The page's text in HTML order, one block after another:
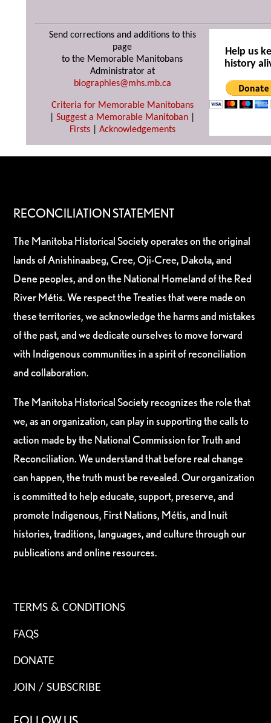
Send corrections and additions to this
page
to the Memorable Manitobans
Administrator at
biographies@mhs.mb.ca
Criteria for Memorable Manitobans
Suggest a Memorable Manitoban
Firsts| Acknowledgements
Help us
history
RECONCILIATION STATEMENT
The Manitoba Historical Society operates on the original
lands of Anishinaabeg, Cree, Oji-Cree, Dakota, and
Dene peoples, and on the National Homeland of the Red
River Métis. We respect the Treaties that were made on
these territories, we acknowledge the harms and mistakes
of the past, and we dedicate ourselves to move forward
with Indigenous communities in a spirit of reconciliation
and collaboration.
The Manitoba Historical Society recognizes the role that
we, as an organization, can play in supporting the calls to
action made by the National Commission for Truth and
Reconciliation. We understand that before real change
can happen, the truth must be revealed. Our organization
is committed to help educate, support, preserve, and
promote Indigenous, First Nations, Métis, and Inuit
histories, traditions, languages, and culture through our
publications and online resources.
TERMS & CONDITIONS
FAQS
DONATE
JOIN / SUBSCRIBE